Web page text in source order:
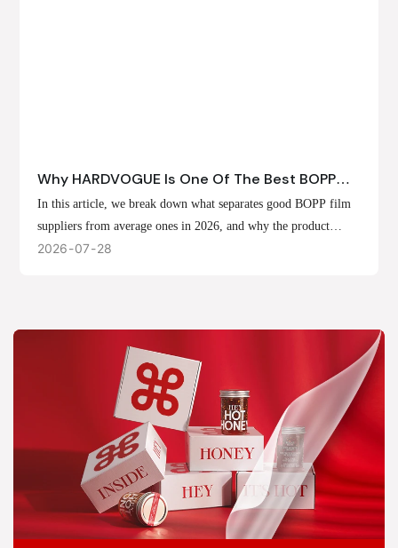
Why HARDVOGUE Is One Of The Best BOPP
Film Suppliers In 2026
In this article, we break down what separates good BOPP film
suppliers from average ones in 2026, and why the product
offerings, customization options, and production capabilities at
2026 07 28